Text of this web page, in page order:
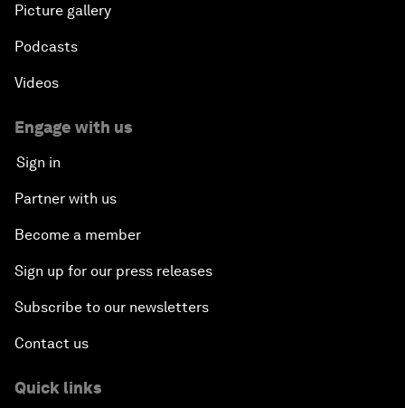
Picture gallery
Podcasts
Videos
Engage with us
Sign in
Partner with us
Become a member
Sign up for our press releases
Subscribe to our newsletters
Contact us
Quick links